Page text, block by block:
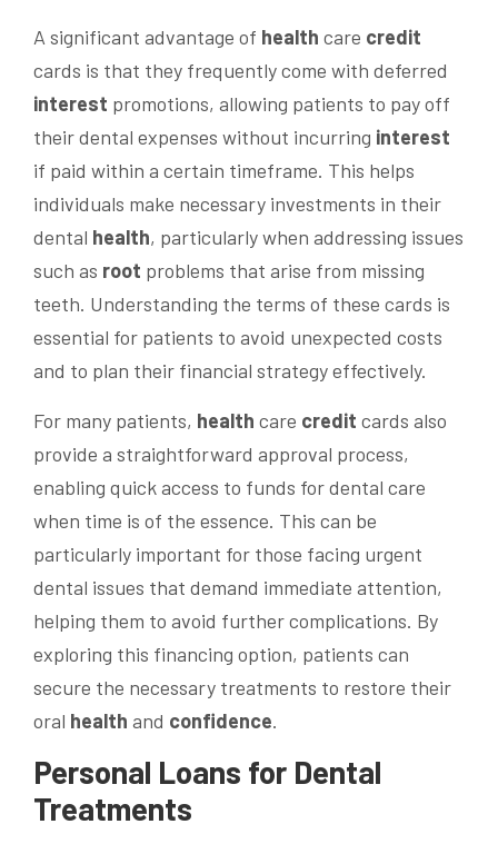
A significant advantage of health care credit
cards is that they frequently come with deferred
interest promotions, allowing patients to pay off
their dental expenses without incurring interest
if paid within a certain timeframe. This helps
individuals make necessary investments in their
dental health, particularly when addressing issues
such as root problems that arise from missing
teeth. Understanding the terms of these cards is
essential for patients to avoid unexpected costs
and to plan their financial strategy effectively.
For many patients, health care credit cards also
provide a straightforward approval process,
enabling quick access to funds for dental care
when time is of the essence. This can be
particularly important for those facing urgent
dental issues that demand immediate attention,
helping them to avoid further complications. By
exploring this financing option, patients can
secure the necessary treatments to restore their
oral health and confidence.
Personal Loans for Dental
Treatments